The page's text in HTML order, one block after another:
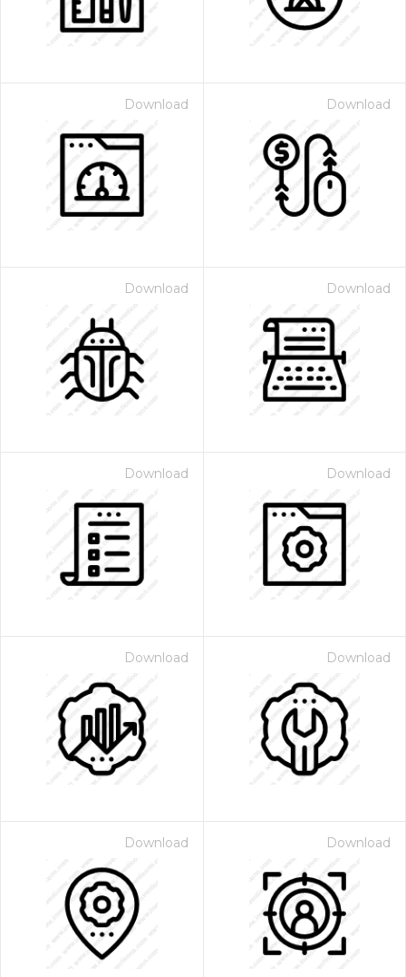
Download Download
Download Download
Download Download
Download Download
Download Download